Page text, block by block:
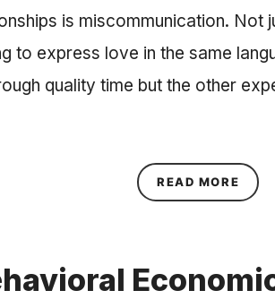
is miscommunication. Not
to express love in the same
quality time but the other
READ MORE